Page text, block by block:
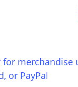
for merchandise
or PayPal